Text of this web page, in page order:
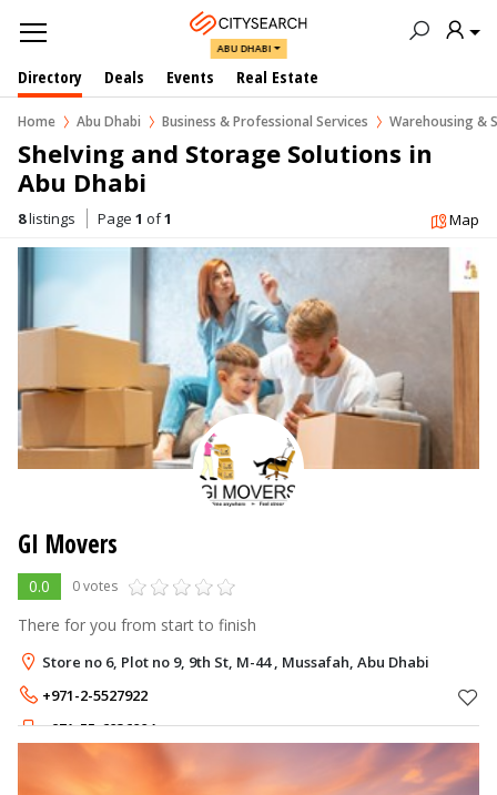
ABU DHABI
Directory Deals Events Real Estate
Home Abu Dhabi Business & Professional Services Warehousing &
Shelving and Storage Solutions in
Abu Dhabi
8listings Page 1 of1 Map
GI Movers
0.0 0 votes
There for you from start to finish
Store no 6, Plot no 9, 9th St, M-44 , Mussafah, Abu Dhabi
+971-2-5527922
+971-55-6036004